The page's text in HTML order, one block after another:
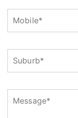
(Required)